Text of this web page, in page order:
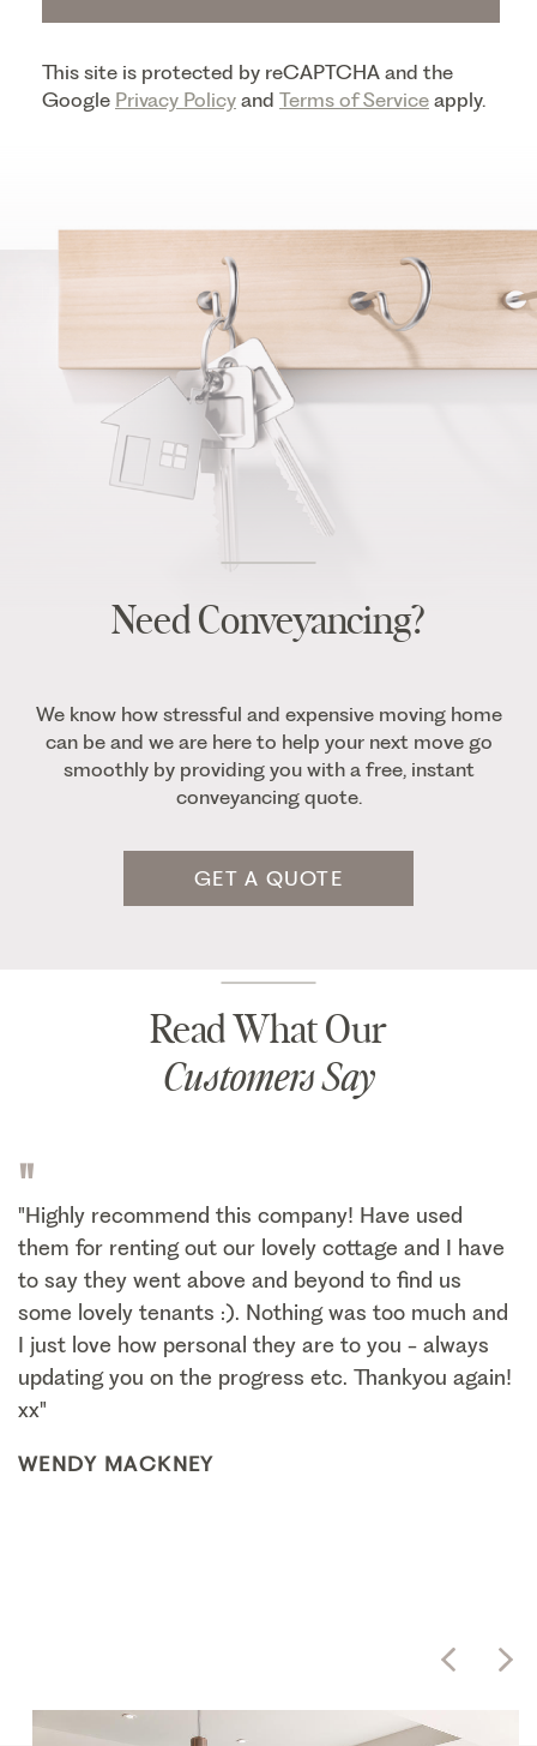
This site is protected by reCAPTCHA and the
Google Privacy Policy and Terms of Service apply.
Need Conveyancing?
We know how stressful and expensive moving home
can be and we are here to help your next move go
smoothly by providing you with a free, instant
conveyancing quote.
GET A QUOTE
Read What Our
Customers Say
"
"Highly recommend this company! Have used
them for renting out our lovely cottage and I have
to say they went above and beyond to find us
some lovely tenants :). Nothing was too much and
I just love how personal they are to you - always
updating you on the progress etc. Thankyou again!
xx"
WENDY MACKNEY